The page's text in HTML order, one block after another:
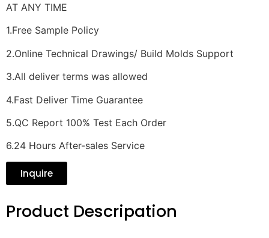
AT ANY TIME
1.Free Sample Policy
2.Online Technical Drawings/ Build Molds Support
3.All deliver terms was allowed
4.Fast Deliver Time Guarantee
5.QC Report 100% Test Each Order
6.24 Hours After-sales Service
Inquire
Product Descripation